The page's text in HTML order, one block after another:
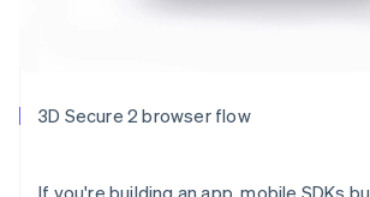
3D Secure 2 browser flow